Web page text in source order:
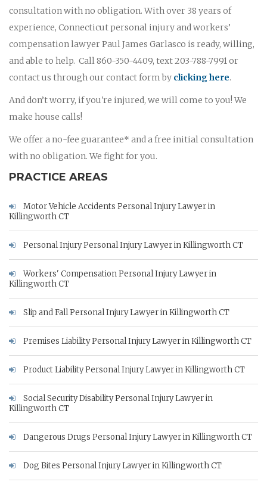
consultation with no obligation. With over 38 years of
experience, Connecticut personal injury and workers’
compensation lawyer Paul James Garlasco is ready, willing,
and able to help. Call 860-350-4409, text 203-788-7991 or
contact us through our contact form by clicking here.
And don’t worry, if you're injured, we will come to you! We
make house calls!
We offer a no-fee guarantee* and a free initial consultation
with no obligation. We fight for you.
PRACTICE AREAS
Motor Vehicle Accidents Personal Injury Lawyer in
Killingworth CT
Personal Injury Personal Injury Lawyer in Killingworth CT
Workers' Compensation Personal Injury Lawyer in
Killingworth CT
Slip and Fall Personal Injury Lawyer in Killingworth CT
Premises Liability Personal Injury Lawyer in Killingworth CT
Product Liability Personal Injury Lawyer in Killingworth CT
Social Security Disability Personal Injury Lawyer in
Killingworth CT
Dangerous Drugs Personal Injury Lawyer in Killingworth CT
Dog Bites Personal Injury Lawyer in Killingworth CT